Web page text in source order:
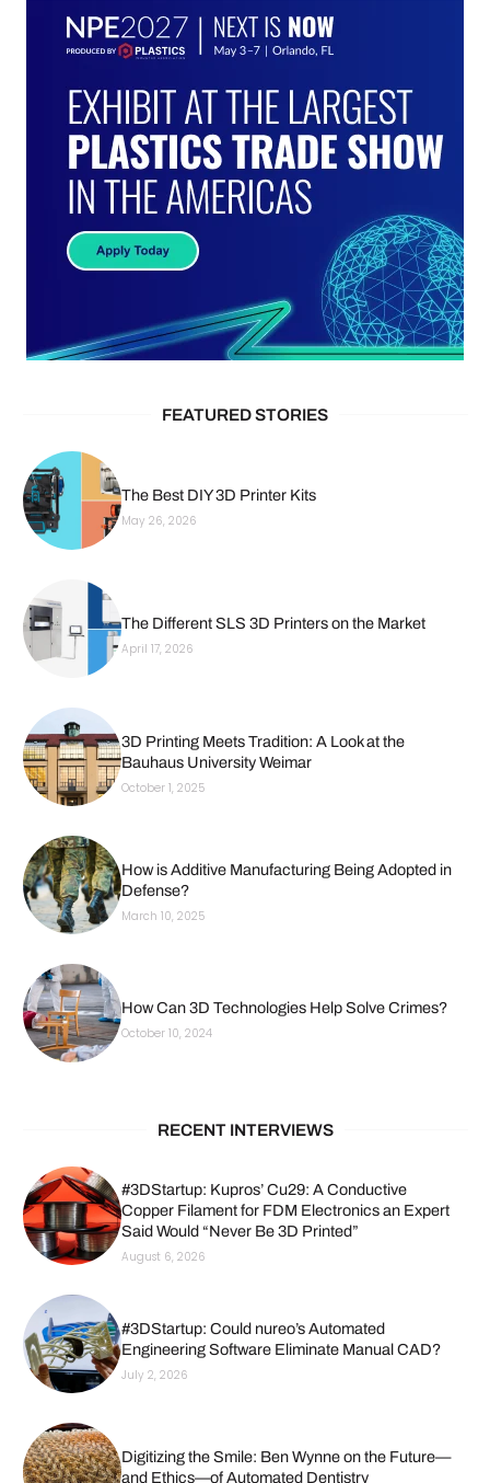
FEATURED STORIES
The Best DIY 3D Printer Kits
May 26, 2026
The Different SLS 3D Printers on the Market
April 17, 2026
3D Printing Meets Tradition: A Look at the
Bauhaus University Weimar
October 1, 2025
How is Additive Manufacturing Being Adopted in
Defense?
March 10, 2025
How Can 3D Technologies Help Solve Crimes?
October 10, 2024
RECENT INTERVIEWS
#3DStartup: Kupros’ Cu29: A Conductive
Copper Filament for FDM Electronics an Expert
Said Would “Never Be 3D Printed”
August 6, 2026
#3DStartup: Could nureo’s Automated
Engineering Software Eliminate Manual CAD?
July 2, 2026
Digitizing the Smile: Ben Wynne on the Future—
and Ethics—of Automated Dentistry